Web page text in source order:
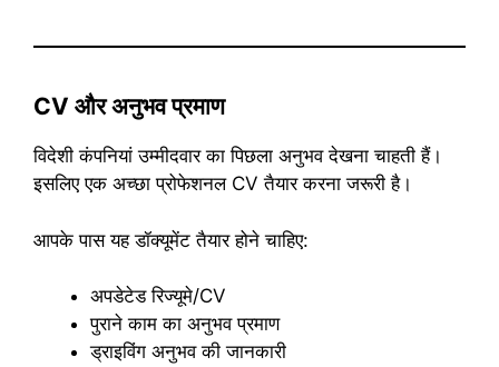
CV और अनुभव प्रमाण
विदेशी कंपनियां उम्मीदवार का पिछला अनुभव देखना चाहती हैं।
इसलिए एक अच्छा प्रोफेशनल CV तैयार करना जरूरी है।
आपके पास यह डॉक्यूमेंट तैयार होने चाहिए:
अपडेटेड रिज्यूमे/CV
पुराने काम का अनुभव प्रमाण
ड्राइविंग अनुभव की जानकारी